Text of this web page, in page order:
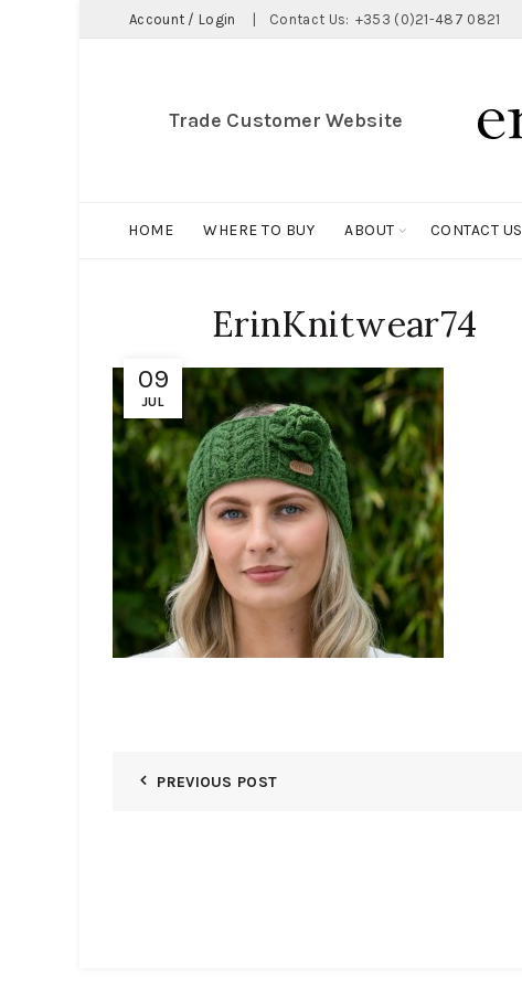
Account / Login Contact Us: +353 (0)21-487 0821
Trade Customer Website
HOME WHERE TO BUY ABOUT CONTACT US
09
JUL
ErinKnitwear74
PREVIOUS POST